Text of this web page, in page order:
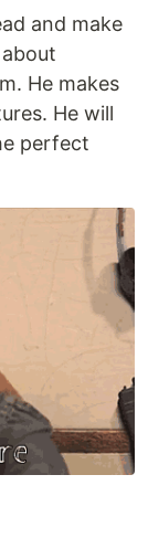
and make
He makes
He will
perfect